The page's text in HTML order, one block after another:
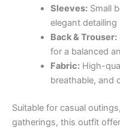
Sleeves:Small
elegant detailing
Back & Trouser:
for a balanced
Fabric:High-
breathable, and
Suitable for casual
gatherings, this outfit